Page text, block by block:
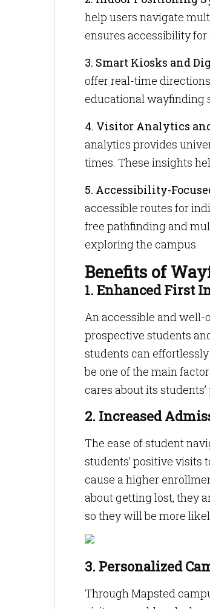
help users navigate
ensures accessibility
3. Smart Kiosks and
offer real-time
educational wayfinding
4. Visitor Analytics
analytics provides
times. These insights
5. Accessibility-
accessible routes for
free pathfinding and
exploring the campus.
Benefits of
1. Enhanced First
An accessible and
prospective students
students can
be one of the main
cares about its
2. Increased
The ease of student
students’ positive visits
cause a higher
about getting lost, they
so they will be more
3. Personalized
Through Mapsted